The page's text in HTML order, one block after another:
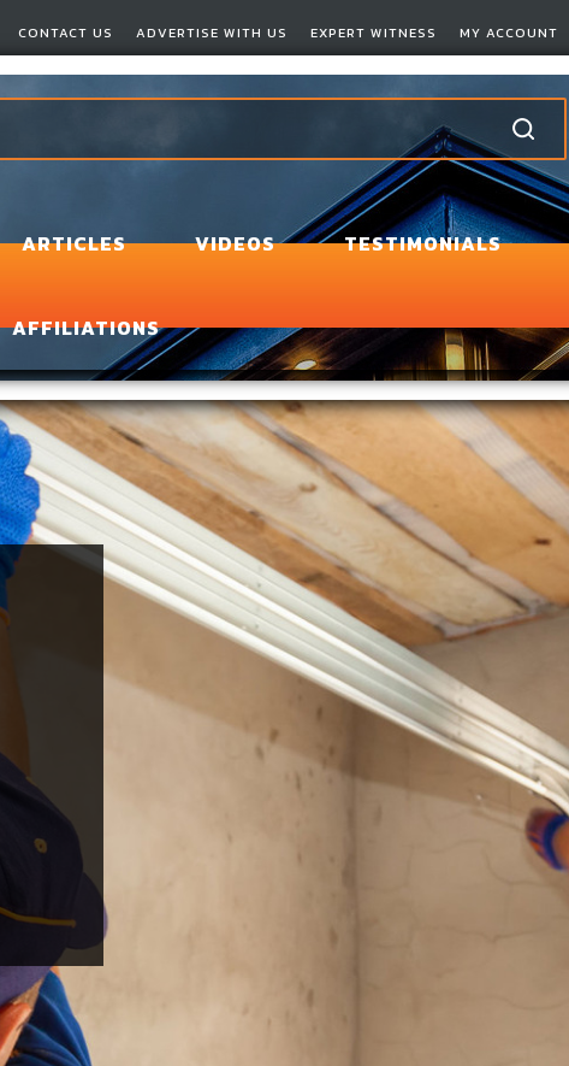
CONTACT US ADVERTISE WITH US EXPERT WITNESS MY ACCOUNT
ARTICLES VIDEOS TESTIMONIALS
AFFILIATIONS